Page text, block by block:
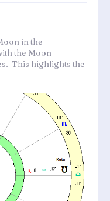
in the
the Moon
This highlights the